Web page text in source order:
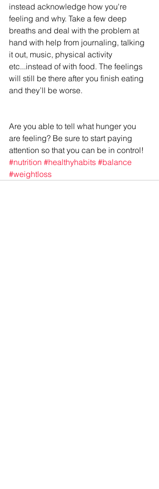
instead acknowledge how you're
feeling and why. Take a few deep
breaths and deal with the problem at
hand with help from journaling, talking
it out, music, physical activity
etc...instead of with food. The feelings
will still be there after you finish eating
and they’ll be worse.
Are you able to tell what hunger you
are feeling? Be sure to start paying
attention so that you can be in control!
#nutrition #healthyhabits #balance
#weightloss